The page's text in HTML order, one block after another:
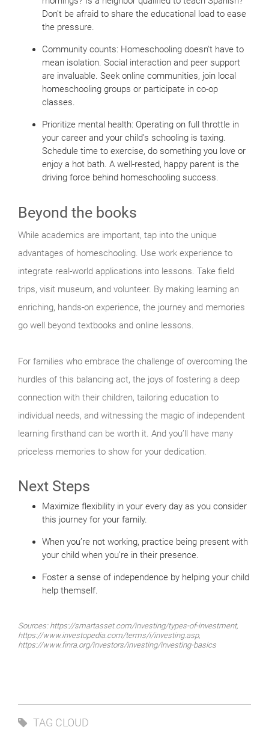
Don't be afraid to share the educational load to ease
the pressure.
Community counts: Homeschooling doesn't have to
mean isolation. Social interaction and peer support
are invaluable. Seek online communities, join local
homeschooling groups or participate in co-op
classes.
Prioritize mental health: Operating on full throttle in
your career and your child’s schooling is taxing.
Schedule time to exercise, do something you love or
enjoy a hot bath. A well-rested, happy parent is the
driving force behind homeschooling success.
Beyond the books
While academics are important, tap into the unique
advantages of homeschooling. Use work experience to
integrate real-world applications into lessons. Take field
trips, visit museum, and volunteer. By making learning an
enriching, hands-on experience, the journey and memories
go well beyond textbooks and online lessons.
For families who embrace the challenge of overcoming the
hurdles of this balancing act, the joys of fostering a deep
connection with their children, tailoring education to
individual needs, and witnessing the magic of independent
learning firsthand can be worth it. And you’ll have many
priceless memories to show for your dedication.
Next Steps
Maximize flexibility in your every day as you consider
this journey for your family.
When you’re not working, practice being present with
your child when you’re in their presence.
Foster a sense of independence by helping your child
help themself.
Sources: https://smartasset.com/investing/types-of-investment,
https://www.investopedia.com/terms/i/investing.asp,
https://www.finra.org/investors/investing/investing-basics
TAG CLOUD